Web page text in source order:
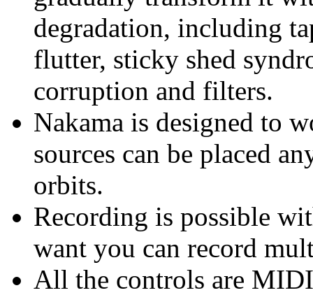
degradation, including
flutter, sticky shed
corruption and filters.
Nakama is designed to
sources can be placed
orbits.
Recording is possible
want you can record
All the controls are